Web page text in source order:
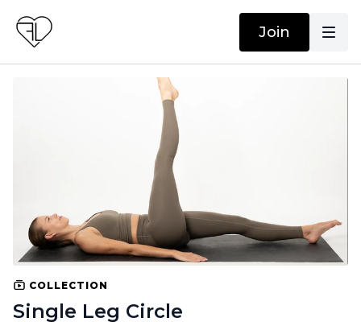
Join
COLLECTION
Single Leg Circle